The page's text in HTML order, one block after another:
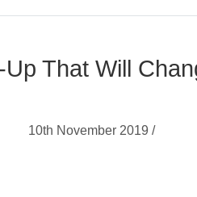
That Will
10th November 2019 /